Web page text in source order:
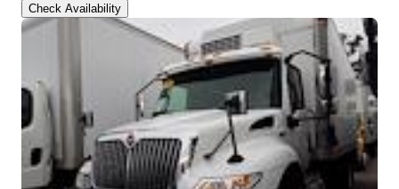
Check Availability